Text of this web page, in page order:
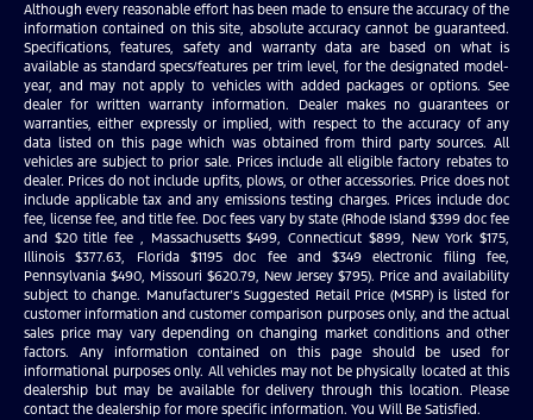
Although every reasonable effort has been made to ensure the accuracy of the
information contained on this site, absolute accuracy cannot be guaranteed.
Specifications, features, safety and warranty data are based on what is
available as standard specs/features per trim level, for the designated model-
year, and may not apply to vehicles with added packages or options. See
dealer for written warranty information. Dealer makes no guarantees or
warranties, either expressly or implied, with respect to the accuracy of any
data listed on this page which was obtained from third party sources. All
vehicles are subject to prior sale. Prices include all eligible factory rebates to
dealer. Prices do not include upfits, plows, or other accessories. Price does not
include applicable tax and any emissions testing charges. Prices include doc
fee, license fee, and title fee. Doc fees vary by state (Rhode Island $399 doc fee
and $20 title fee , Massachusetts $499, Connecticut $899, New York $175,
Illinois $377.63, Florida $1195 doc fee and $349 electronic filing fee,
Pennsylvania $490, Missouri $620.79, New Jersey $795). Price and availability
subject to change. Manufacturer’s Suggested Retail Price (MSRP) is listed for
customer information and customer comparison purposes only, and the actual
sales price may vary depending on changing market conditions and other
factors. Any information contained on this page should be used for
informational purposes only. All vehicles may not be physically located at this
dealership but may be available for delivery through this location. Please
contact the dealership for more specific information. You Will Be Satisfied.